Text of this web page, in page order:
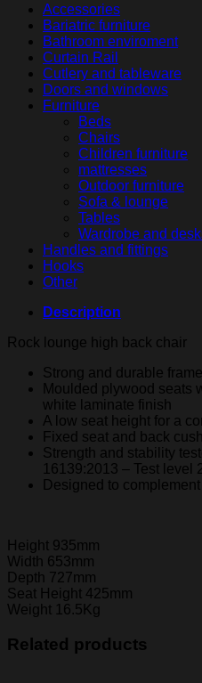
Accessories
Bariatric furniture
Bathroom enviroment
Curtain Rail
Cutlery and tableware
Doors and windows
Furniture
Beds
Chairs
Children furniture
mattresses
Outdoor furniture
Sofa & lounge
Tables
Wardrobe and
Handles and fittings
Hooks
Other
Description
Rock lounge high back chair
Strong and durable
Moulded plywood seats
white laminate finish
A low seat height for a
Fixed seat and back
Strength and stability
16139:2013 – Test level
Designed to
Height 935mm
Width 653mm
Depth 727mm
Seat Height 425mm
Weight 16.5Kg
Related products